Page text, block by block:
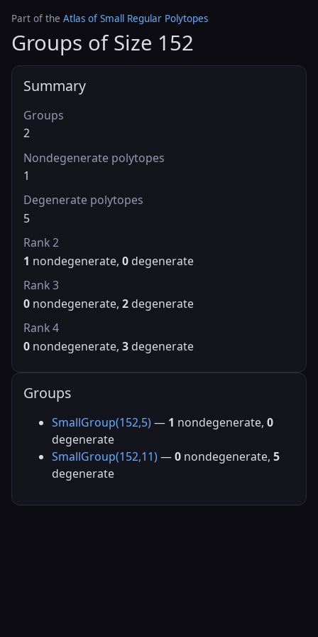
Part of the Atlas of Small Regular Polytopes
Groups of Size 152
Summary
Groups
2
Nondegenerate polytopes
1
Degenerate polytopes
5
Rank 2
1 nondegenerate, 0 degenerate
Rank 3
0 nondegenerate, 2 degenerate
Rank 4
0 nondegenerate, 3 degenerate
Groups
SmallGroup(152,5) — 1 nondegenerate, 0
degenerate
SmallGroup(152,11) —0 nondegenerate, 5
degenerate